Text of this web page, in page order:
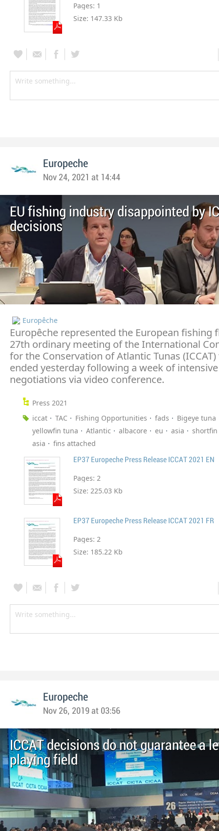
Pages: 1
Size: 147.33 Kb
Europeche
Nov 24, 2021 at 14:44
EU fishing industry disappointed by
decisions
Europêche
Europêche represented the European fishing
27th ordinary meeting of the International
for the Conservation of Atlantic Tunas
ended yesterday following a week of intensive
negotiations via video conference.
Press 2021
iccat
TAC Fishing Opportunities fads
Bigeye tuna
yellowfin tuna
Atlantic albacore eu asia
shortfin
asia
fins attached
EP37 Europeche Press Release ICCAT 2021 EN
Pages: 2
Size: 225.03 Kb
EP37 Europeche Press Release ICCAT 2021 FR
Pages: 2
Size: 185.22 Kb
Europeche
Nov 26, 2019 at 03:56
ICCAT decisions do not guarantee a
playing field